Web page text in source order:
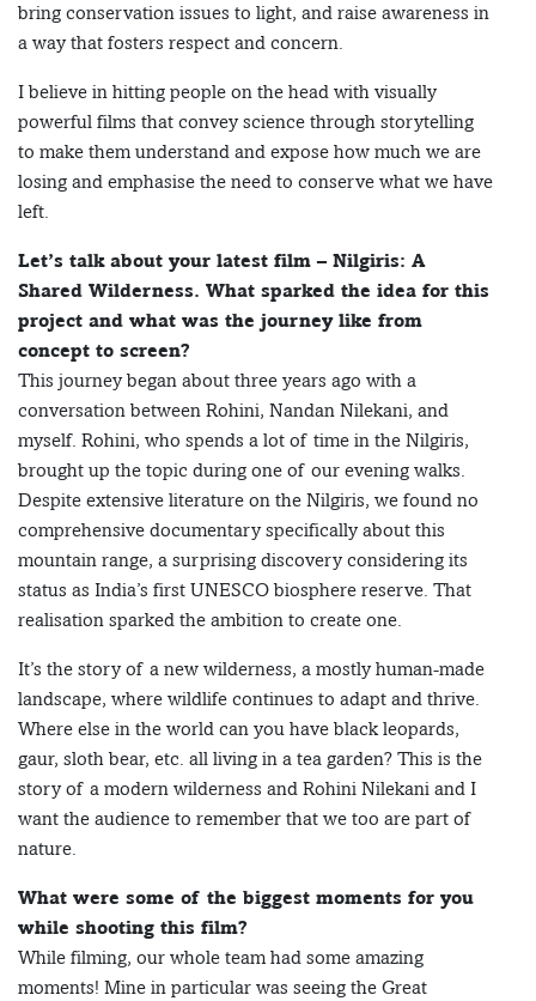
bring conservation issues to light, and raise awareness in
a way that fosters respect and concern.
I believe in hitting people on the head with visually
powerful films that convey science through storytelling
to make them understand and expose how much we are
losing and emphasise the need to conserve what we have
left.
Let’s talk about your latest film – Nilgiris: A
Shared Wilderness. What sparked the idea for this
project and what was the journey like from
concept to screen?
This journey began about three years ago with a
conversation between Rohini, Nandan Nilekani, and
myself. Rohini, who spends a lot of time in the Nilgiris,
brought up the topic during one of our evening walks.
Despite extensive literature on the Nilgiris, we found no
comprehensive documentary specifically about this
mountain range, a surprising discovery considering its
status as India’s first UNESCO biosphere reserve. That
realisation sparked the ambition to create one.
It’s the story of a new wilderness, a mostly human-made
landscape, where wildlife continues to adapt and thrive.
Where else in the world can you have black leopards,
gaur, sloth bear, etc. all living in a tea garden? This is the
story of a modern wilderness and Rohini Nilekani and I
want the audience to remember that we too are part of
nature.
What were some of the biggest moments for you
while shooting this film?
While filming, our whole team had some amazing
moments! Mine in particular was seeing the Great